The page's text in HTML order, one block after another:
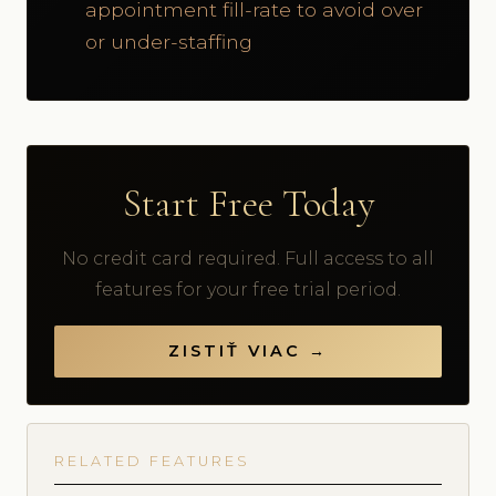
appointment fill-rate to avoid over
or under-staffing
Start Free Today
No credit card required. Full access to all
features for your free trial period.
ZISTIŤ VIAC →
RELATED FEATURES